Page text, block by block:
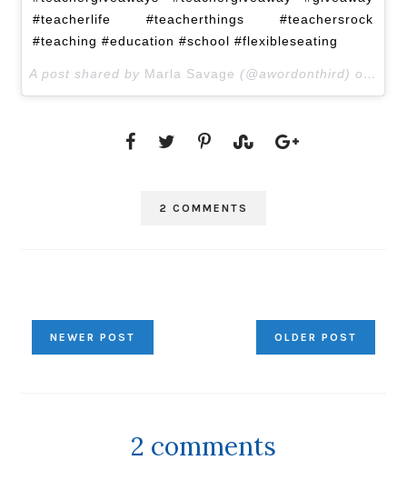
#teacherlife #teacherthings #teachersrock
#teaching #education #school #flexibleseating
A post shared by Marla Savage (@awordonthird) on
2 COMMENTS
NEWER POST OLDER POST
2 comments